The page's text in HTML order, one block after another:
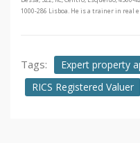
1000-286 Lisboa. He is a trainer in
Tags: Expert property
RICS Registered Valuer